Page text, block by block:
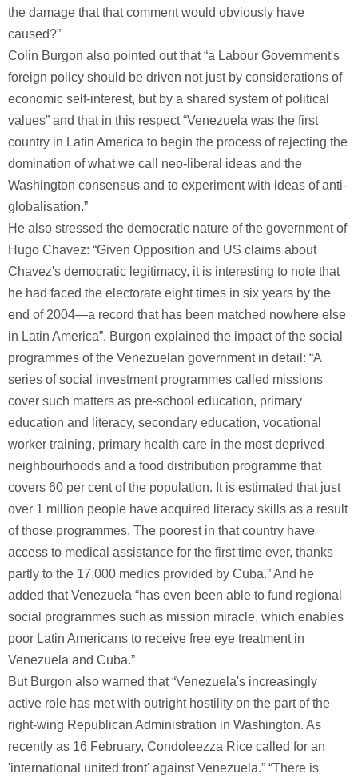
the damage that that comment would obviously have
caused?”
Colin Burgon also pointed out that “a Labour Government's
foreign policy should be driven not just by considerations of
economic self-interest, but by a shared system of political
values” and that in this respect “Venezuela was the first
country in Latin America to begin the process of rejecting the
domination of what we call neo-liberal ideas and the
Washington consensus and to experiment with ideas of anti-
globalisation.”
He also stressed the democratic nature of the government of
Hugo Chavez: “Given Opposition and US claims about
Chavez's democratic legitimacy, it is interesting to note that
he had faced the electorate eight times in six years by the
end of 2004—a record that has been matched nowhere else
in Latin America”. Burgon explained the impact of the social
programmes of the Venezuelan government in detail: “A
series of social investment programmes called missions
cover such matters as pre-school education, primary
education and literacy, secondary education, vocational
worker training, primary health care in the most deprived
neighbourhoods and a food distribution programme that
covers 60 per cent of the population. It is estimated that just
over 1 million people have acquired literacy skills as a result
of those programmes. The poorest in that country have
access to medical assistance for the first time ever, thanks
partly to the 17,000 medics provided by Cuba.” And he
added that Venezuela “has even been able to fund regional
social programmes such as mission miracle, which enables
poor Latin Americans to receive free eye treatment in
Venezuela and Cuba.”
But Burgon also warned that “Venezuela's increasingly
active role has met with outright hostility on the part of the
right-wing Republican Administration in Washington. As
recently as 16 February, Condoleezza Rice called for an
'international united front' against Venezuela.” “There is